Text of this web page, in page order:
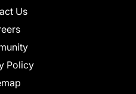
Us
Policy